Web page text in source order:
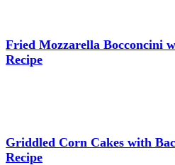
Fried Mozzarella Bocconcini
Recipe
Griddled Corn Cakes with
Recipe